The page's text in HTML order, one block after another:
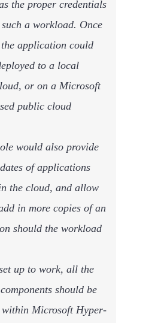
the proper credentials
a workload. Once
application could
to a local
or on a Microsoft
public cloud
would also provide
of applications
the cloud, and allow
in more copies of an
should the workload
up to work, all the
should be
Microsoft Hyper-